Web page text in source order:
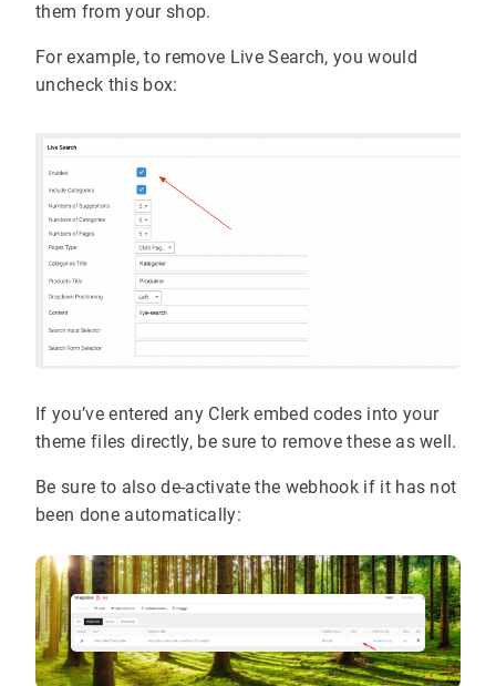
them from your shop.
For example, to remove Live Search, you would
uncheck this box:
If you’ve entered any Clerk embed codes into your
theme files directly, be sure to remove these as well.
Be sure to also de-activate the webhook if it has not
been done automatically: